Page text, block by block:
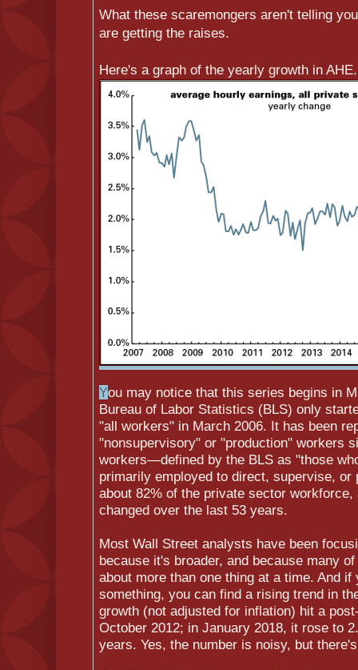
What these scaremongers aren't telling
are getting the raises.
Here's a graph of the yearly growth in AHE.
You may notice that this series begins in
Bureau of Labor Statistics (BLS) only
"all workers" in March 2006. It has been
"nonsupervisory" or "production" workers
workers—defined by the BLS as "those
primarily employed to direct, supervise,
about 82% of the private sector
changed over the last 53 years.
Most Wall Street analysts have been
because it's broader, and because many
about more than one thing at a time. And
something, you can find a rising trend in
growth (not adjusted for inflation) hit a
October 2012; in January 2018, it rose to
years. Yes, the number is noisy, but